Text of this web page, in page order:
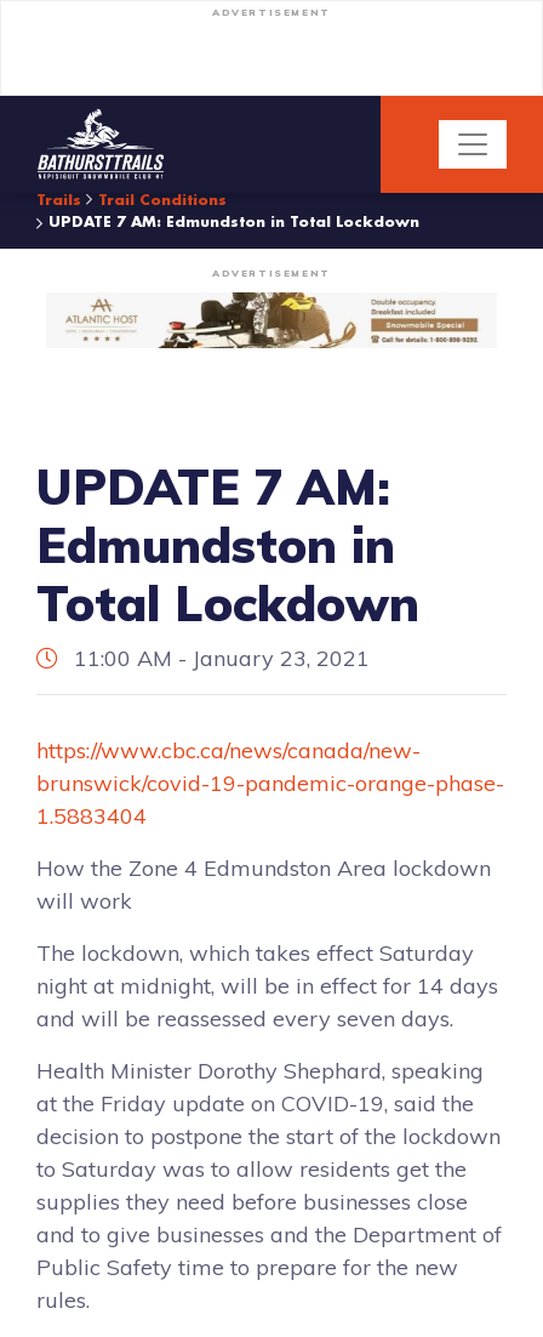
ADVERTISEMENT
Trails
Trail Conditions
UPDATE 7 AM: Edmundston in Total Lockdown
ADVERTISEMENT
UPDATE 7 AM:
Edmundston in
Total Lockdown
11:00 AM - January 23, 2021
https://www.cbc.ca/news/canada/new-
brunswick/covid-19-pandemic-orange-phase-
1.5883404
How the Zone 4 Edmundston Area lockdown
will work
The lockdown, which takes effect Saturday
night at midnight, will be in effect for 14 days
and will be reassessed every seven days.
Health Minister Dorothy Shephard, speaking
at the Friday update on COVID-19, said the
decision to postpone the start of the lockdown
to Saturday was to allow residents get the
supplies they need before businesses close
and to give businesses and the Department of
Public Safety time to prepare for the new
rules.